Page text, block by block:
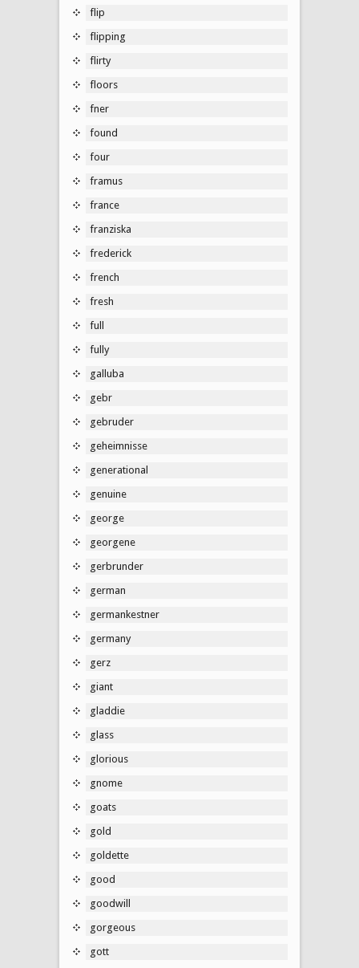
flip
flipping
flirty
floors
fner
found
four
framus
france
franziska
frederick
french
fresh
full
fully
galluba
gebr
gebruder
geheimnisse
generational
genuine
george
georgene
gerbrunder
german
germankestner
germany
gerz
giant
gladdie
glass
glorious
gnome
goats
gold
goldette
good
goodwill
gorgeous
gott